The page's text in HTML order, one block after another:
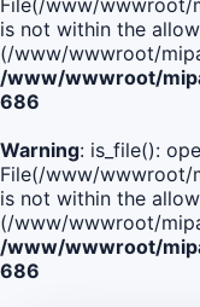
File(/www/wwwroot/
is not within the
(/www/wwwroot/
/www/wwwroot/
686
Warning: is_file():
File(/www/wwwroot/
is not within the
(/www/wwwroot/
/www/wwwroot/
686